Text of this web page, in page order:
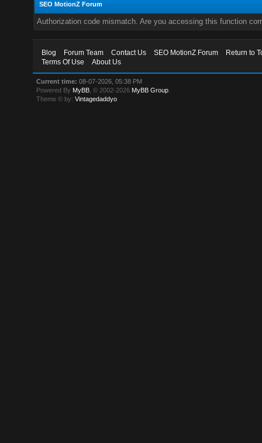
SEO MotionZ Forum
Authorization code mismatch. Are you accessing this function
Blog Forum Team Contact Us SEO MotionZ Forum
Return to
Terms Of Use
About Us
Current time: 08-07-2026, 05:38 PM
Powered By MyBB , © 2002-2026 MyBB Group
Theme © by:Vintagedaddyo